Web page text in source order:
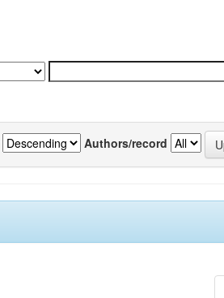
Authors/record